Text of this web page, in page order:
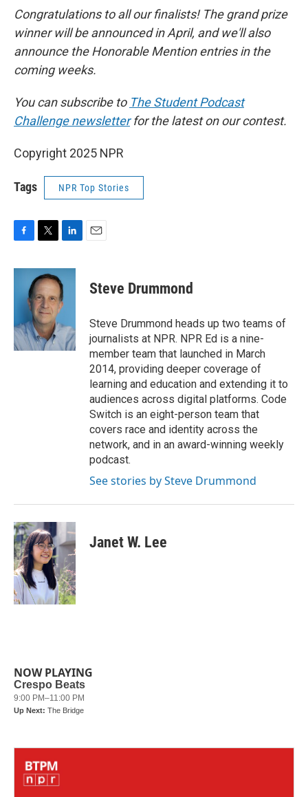
Congratulations to all our finalists! The grand prize
winner will be announced in April, and we'll also
announce the Honorable Mention entries in the
coming weeks.
You can subscribe to The Student Podcast
Challenge newsletterfor the latest on our contest.
Copyright 2025 NPR
Tags NPR Top Stories
c
o
k
i
t
t
e
r
n
k
e
d
I
n
Steve Drummond
Steve Drummond heads up two teams of
journalists at NPR. NPR Ed is a nine-
member team that launched in March
2014, providing deeper coverage of
learning and education and extending it to
audiences across digital platforms. Code
Switch is an eight-person team that
covers race and identity across the
network, and in an award-winning weekly
podcast.
See stories by Steve Drummond
Janet W. Lee
NOW PLAYING